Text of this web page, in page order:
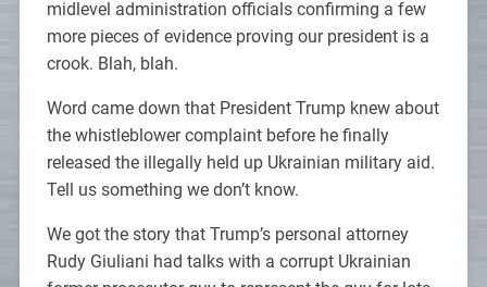
midlevel administration officials confirming a few
more pieces of evidence proving our president is a
crook. Blah, blah.
Word came down that President Trump knew about
the whistleblower complaint before he finally
released the illegally held up Ukrainian military aid.
Tell us something we don’t know.
We got the story that Trump’s personal attorney
Rudy Giuliani had talks with a corrupt Ukrainian